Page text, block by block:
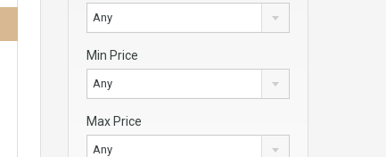
Any
Min Price
Any
Max Price
Any